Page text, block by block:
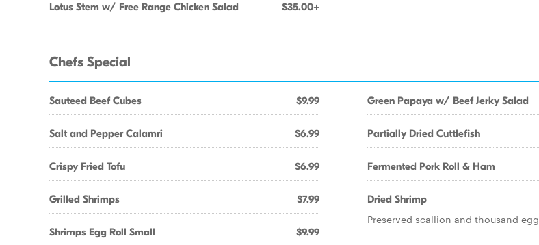
Lotus Stem w/ Free Range Chicken Salad $35.00+
Chefs Special
Sauteed Beef Cubes $9.99
Salt and Pepper Calamri $6.99
Crispy Fried Tofu $6.99
Grilled Shrimps $7.99
Shrimps Egg Roll Small $9.99
Green Papaya w/ Beef Jerky Salad
Partially Dried Cuttlefish
Fermented Pork Roll & Ham
Dried Shrimp
Preserved scallion and thousand egg